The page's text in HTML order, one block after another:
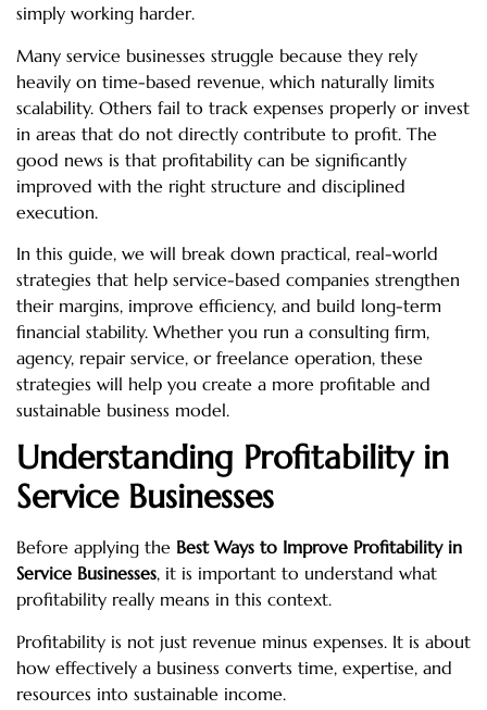
simply working harder.
Many service businesses struggle because they rely
heavily on time-based revenue, which naturally limits
scalability. Others fail to track expenses properly or invest
in areas that do not directly contribute to profit. The
good news is that profitability can be significantly
improved with the right structure and disciplined
execution.
In this guide, we will break down practical, real-world
strategies that help service-based companies strengthen
their margins, improve efficiency, and build long-term
financial stability. Whether you run a consulting firm,
agency, repair service, or freelance operation, these
strategies will help you create a more profitable and
sustainable business model.
Understanding Profitability in
Service Businesses
Before applying the Best Ways to Improve Profitability in
Service Businesses, it is important to understand what
profitability really means in this context.
Profitability is not just revenue minus expenses. It is about
how effectively a business converts time, expertise, and
resources into sustainable income.